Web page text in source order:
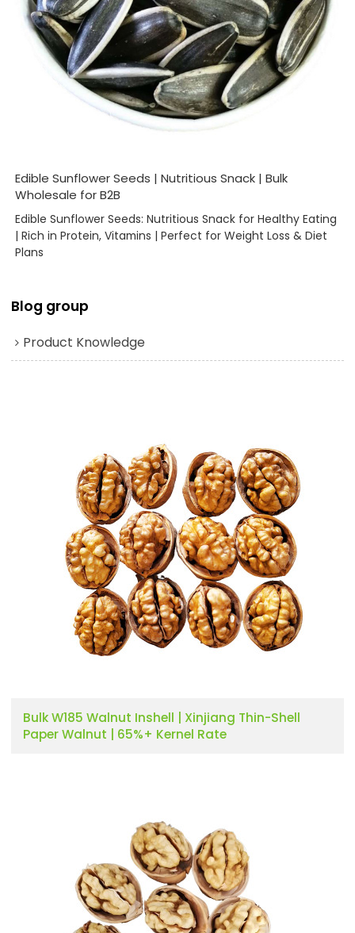
Edible Sunflower Seeds | Nutritious Snack | Bulk
Wholesale for B2B
Edible Sunflower Seeds: Nutritious Snack for Healthy Eating
| Rich in Protein, Vitamins | Perfect for Weight Loss & Diet
Plans
Blog group
Product Knowledge
Bulk W185 Walnut Inshell | Xinjiang Thin-Shell
Paper Walnut | 65%+ Kernel Rate